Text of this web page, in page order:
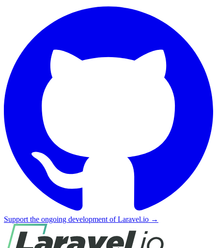
Support the ongoing development of Laravel.io →